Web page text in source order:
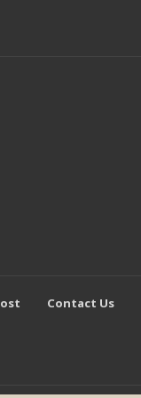
Contact Us